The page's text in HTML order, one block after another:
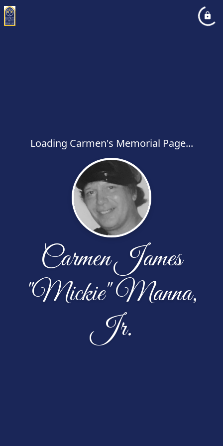
Loading Carmen's Memorial Page...
Carmen James
"Mickie" Manna,
Jr.